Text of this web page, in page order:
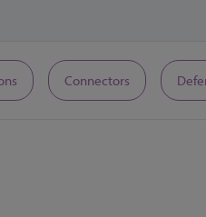
Connectors